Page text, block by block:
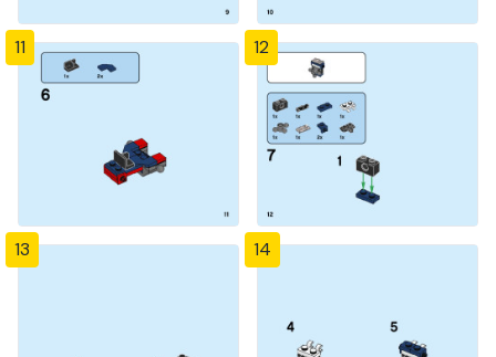
11 12
13 14